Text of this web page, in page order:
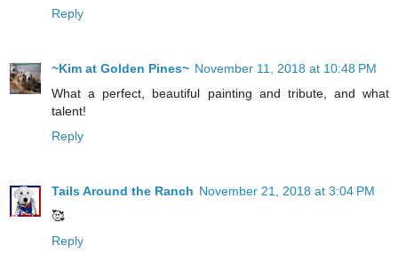
Reply
~Kim at Golden Pines~ November 11, 2018 at 10:48 PM
What a perfect, beautiful painting and tribute, and what
talent!
Reply
Tails Around the Ranch November 21, 2018 at 3:04 PM
🥰
Reply